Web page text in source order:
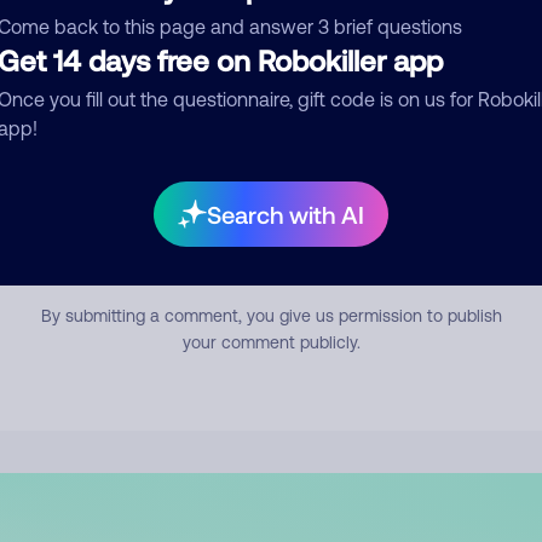
back to this page and answer 3 brief questions
14 days free on Robokiller app
you fill out the questionnaire, gift code is on us for
Search with AI
Submit Comment
By submitting a comment, you give us permission to publish
your comment publicly.